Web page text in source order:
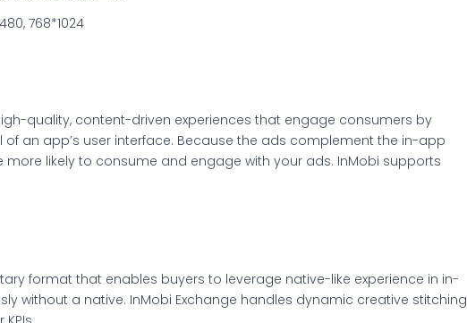
768*1024
quality, content-driven experiences that engage consumers by
an app’s user interface. Because the ads complement the in-app
more likely to consume and engage with your ads. InMobi supports
format that enables buyers to leverage native-like experience in in-
without a native. InMobi Exchange handles dynamic creative stitching